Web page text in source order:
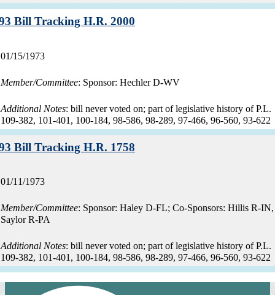
Bill Tracking H.R. 2000
Record
01/15/1973
Member/Committee: Sponsor: Hechler D-WV
Additional Notes: bill never voted on; part of legislative history of P.L.
109-382, 101-401, 100-184, 98-586, 98-289, 97-466, 96-560, 93-622
Bill Tracking H.R. 1758
Record
01/11/1973
Member/Committee: Sponsor: Haley D-FL; Co-Sponsors: Hillis R-IN,
Saylor R-PA
Additional Notes: bill never voted on; part of legislative history of P.L.
109-382, 101-401, 100-184, 98-586, 98-289, 97-466, 96-560, 93-622